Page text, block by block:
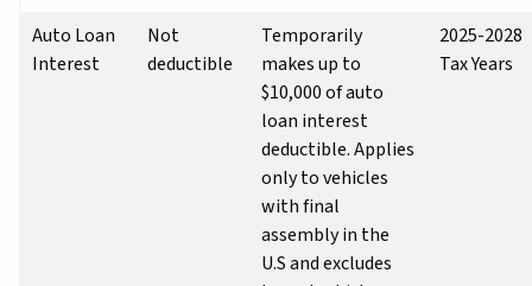
Auto Loan
Interest
Not
deductible
Temporarily
makes up to
$10,000 of auto
loan interest
deductible. Applies
only to vehicles
with final
assembly in the
U.S and excludes
2025-2028
Tax Years